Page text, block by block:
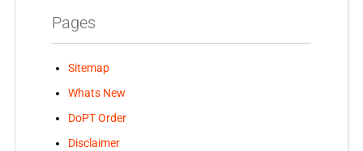
Pages
Sitemap
Whats New
DoPT Order
Disclaimer